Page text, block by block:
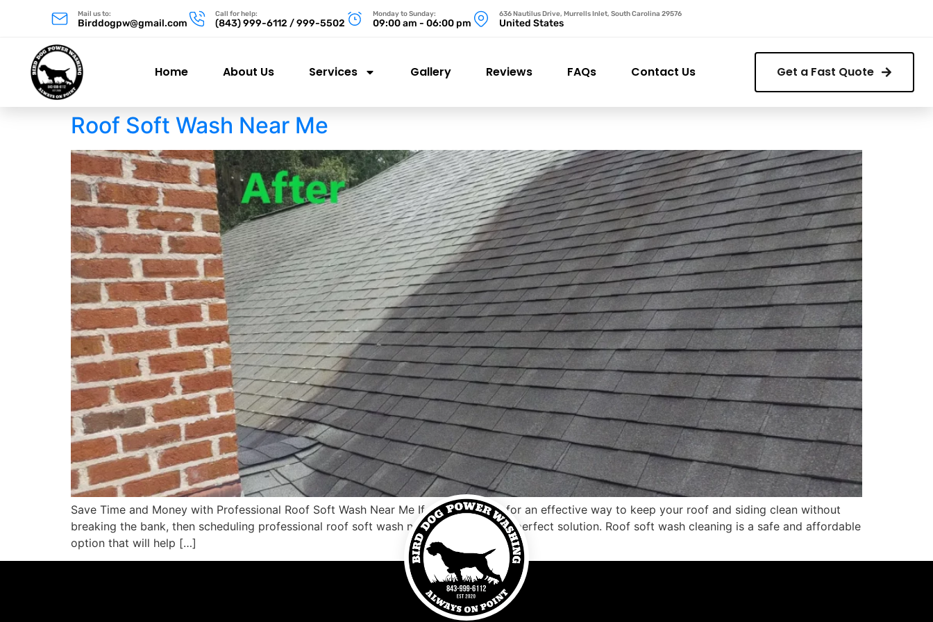
Mail us to:
Birddogpw@gmail.com
Call for help:
(843) 999-6112 / 999-5502
Monday to Sunday:
09:00 am - 06:00 pm
636 Nautilus Drive, Murrells Inlet, South Carolina 29576
United States
Home About Us Services Gallery Reviews FAQs Contact Us Get a Fast Quote
Roof Soft Wash Near Me
Save Time and Money with Professional Roof Soft Wash Near Me If you’re looking for an effective way to keep your roof and siding clean without
breaking the bank, then scheduling professional roof soft wash near me may be the perfect solution. Roof soft wash cleaning is a safe and affordable
option that will help […]